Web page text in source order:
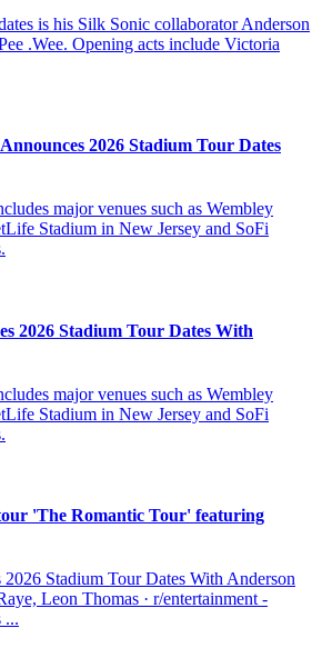
is his Silk Sonic collaborator Anderson
.Wee. Opening acts include Victoria
2026 Stadium Tour Dates
major venues such as Wembley
Stadium in New Jersey and SoFi
2026 Stadium Tour Dates With
major venues such as Wembley
Stadium in New Jersey and SoFi
'The Romantic Tour' featuring
Stadium Tour Dates With Anderson
Leon Thomas · r/entertainment -
...